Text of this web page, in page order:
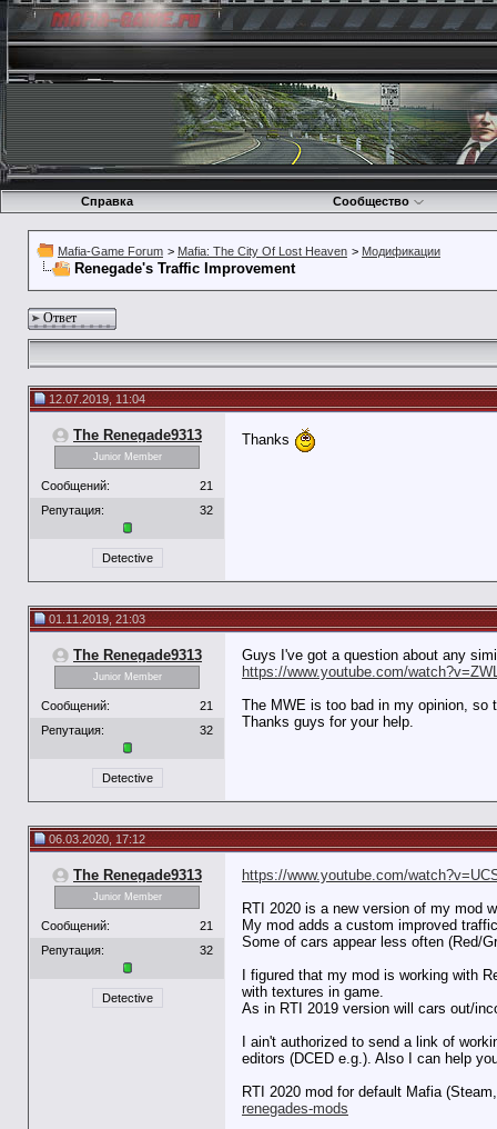
Справка Сообщество
Mafia-Game Forum > Mafia: The City Of Lost Heaven > Модификации
Renegade's Traffic Improvement
Ответ
12.07.2019, 11:04
The Renegade9313
Junior Member
Сообщений:
21
Репутация:
32
Detective
Thanks
01.11.2019, 21:03
The Renegade9313
Junior Member
Сообщений:
21
Репутация:
32
Detective
Guys I've got a question about any
https://www.youtube.com/
The MWE is too bad in my opinion, so
Thanks guys for your help.
06.03.2020, 17:12
The Renegade9313
Junior Member
Сообщений:
21
Репутация:
32
Detective
https://www.youtube.com/
RTI 2020 is a new version of my mod
My mod adds a custom improved
Some of cars appear less often (Red/
I figured that my mod is working with
with textures in game.
As in RTI 2019 version will cars out/
I ain't authorized to send a link of
editors (DCED e.g.). Also I can help
RTI 2020 mod for default Mafia
renegades-mods